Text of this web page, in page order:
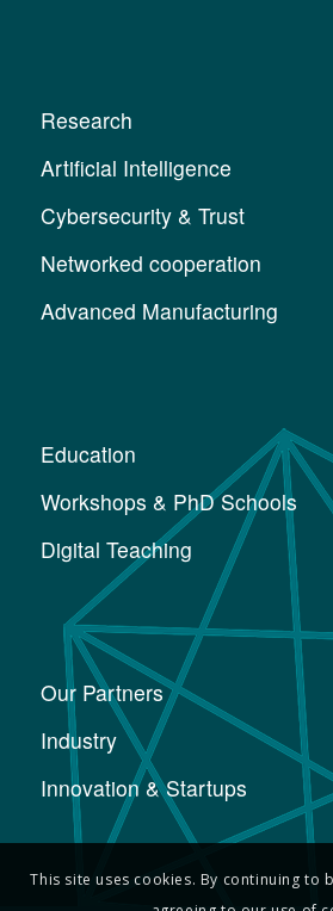
Research
Artificial Intelligence
Cybersecurity & Trust
Networked cooperation
Advanced Manufacturing
Education
Workshops & PhD Schools
Digital Teaching
Our Partners
Industry
Innovation & Startups
This site uses cookies. By continuing to